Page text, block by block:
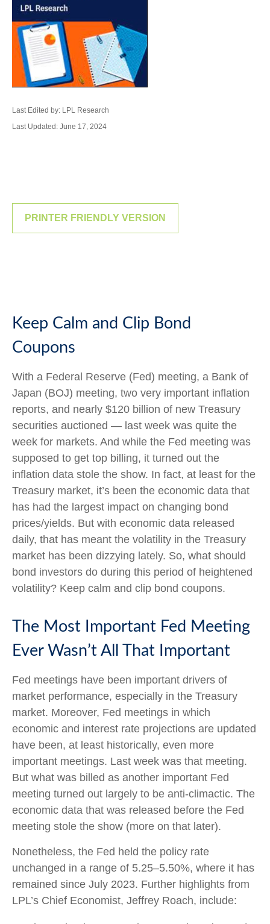
Last Edited by: LPL Research
Last Updated: June 17, 2024
PRINTER FRIENDLY VERSION
Keep Calm and Clip Bond
Coupons
With a Federal Reserve (Fed) meeting, a Bank of
Japan (BOJ) meeting, two very important inflation
reports, and nearly $120 billion of new Treasury
securities auctioned — last week was quite the
week for markets. And while the Fed meeting was
supposed to get top billing, it turned out the
inflation data stole the show. In fact, at least for the
Treasury market, it’s been the economic data that
has had the largest impact on changing bond
prices/yields. But with economic data released
daily, that has meant the volatility in the Treasury
market has been dizzying lately. So, what should
bond investors do during this period of heightened
volatility? Keep calm and clip bond coupons.
The Most Important Fed Meeting
Ever Wasn’t All That Important
Fed meetings have been important drivers of
market performance, especially in the Treasury
market. Moreover, Fed meetings in which
economic and interest rate projections are updated
have been, at least historically, even more
important meetings. Last week was that meeting.
But what was billed as another important Fed
meeting turned out largely to be anti-climactic. The
economic data that was released before the Fed
meeting stole the show (more on that later).
Nonetheless, the Fed held the policy rate
unchanged in a range of 5.25–5.50%, where it has
remained since July 2023. Further highlights from
LPL’s Chief Economist, Jeffrey Roach, include: